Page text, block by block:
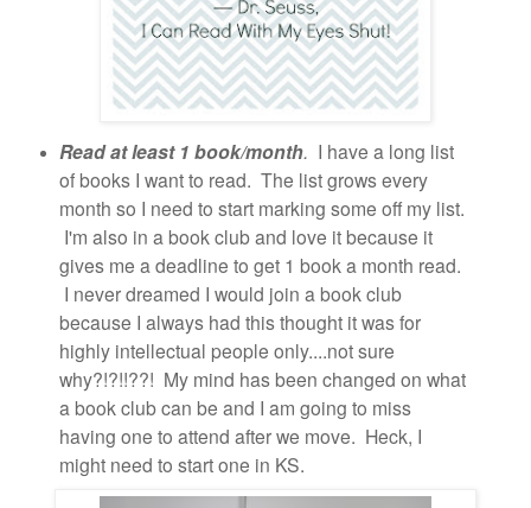
Read at least 1 book/month. I have a long list
of books I want to read. The list grows every
month so I need to start marking some off my list.
I'm also in a book club and love it because it
gives me a deadline to get 1 book a month read.
I never dreamed I would join a book club
because I always had this thought it was for
highly intellectual people only....not sure
why?!?!!??! My mind has been changed on what
a book club can be and I am going to miss
having one to attend after we move. Heck, I
might need to start one in KS.